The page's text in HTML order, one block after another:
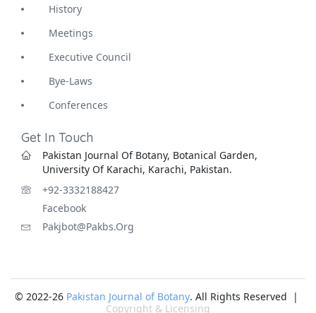
History
Meetings
Executive Council
Bye-Laws
Conferences
Get In Touch
Pakistan Journal Of Botany, Botanical Garden,
University Of Karachi, Karachi, Pakistan.
+92-3332188427
Facebook
Pakjbot@pakbs.org
© 2022-26 Pakistan Journal of Botany. All Rights Reserved |
Copyright & Licensing